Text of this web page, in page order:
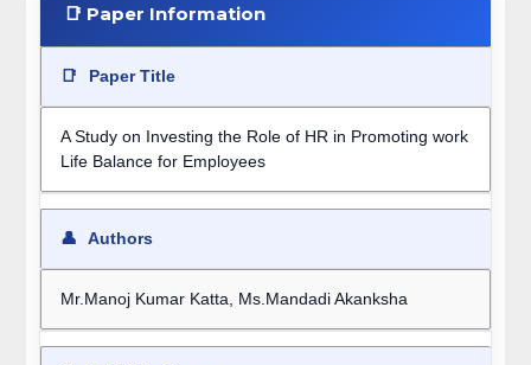
📑 Paper Information
📑 Paper Title
A Study on Investing the Role of HR in Promoting work
Life Balance for Employees
👤 Authors
Mr.Manoj Kumar Katta, Ms.Mandadi Akanksha